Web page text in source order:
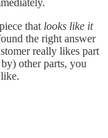
that looks like it
the right answer
really likes part
other parts, you